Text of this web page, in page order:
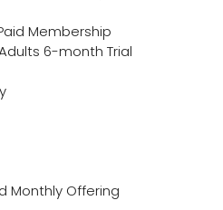
Membership
6-month Trial
Monthly Offering